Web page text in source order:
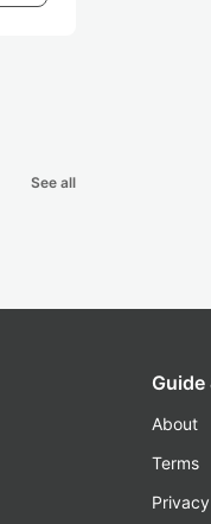
See all
Guide
About
Terms
Privacy